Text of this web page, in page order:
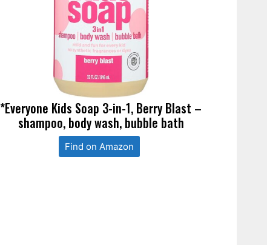
*Everyone Kids Soap 3-in-1, Berry Blast –
shampoo, body wash, bubble bath
Find on Amazon